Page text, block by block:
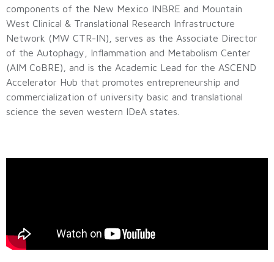
components of the New Mexico INBRE and Mountain
West Clinical & Translational Research Infrastructure
Network (MW CTR-IN), serves as the Associate Director
of the Autophagy, Inflammation and Metabolism Center
(AIM CoBRE), and is the Academic Lead for the ASCEND
Accelerator Hub that promotes entrepreneurship and
commercialization of university basic and translational
science the seven western IDeA states.